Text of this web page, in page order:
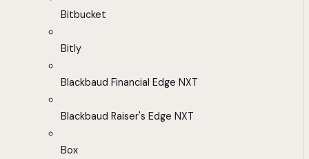
Bitbucket
Bitly
Blackbaud Financial Edge NXT
Blackbaud Raiser's Edge NXT
Box